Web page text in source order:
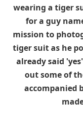
wearing a tiger
for a guy
mission to
tiger suit as he
already said
out some of
accompanied